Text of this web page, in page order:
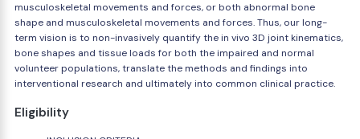
musculoskeletal movements and forces, or both abnormal bone
shape and musculoskeletal movements and forces. Thus, our long-
term vision is to non-invasively quantify the in vivo 3D joint kinematics,
bone shapes and tissue loads for both the impaired and normal
volunteer populations, translate the methods and findings into
interventional research and ultimately into common clinical practice.
Eligibility